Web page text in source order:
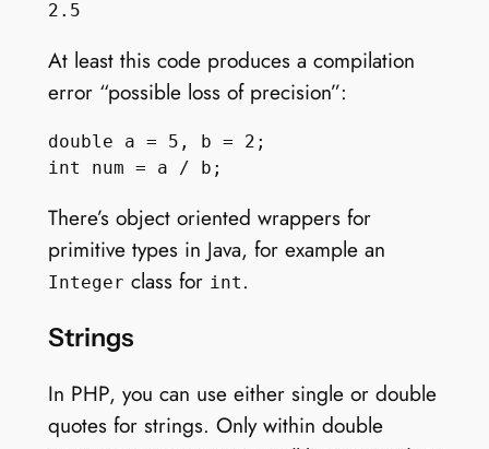
At least this code produces a compilation
error “possible loss of precision”:
double a = 5, b = 2;
There’s object oriented wrappers for
primitive types in Java, for example an
Integer class for int .
Strings
In PHP, you can use either single or double
quotes for strings. Only within double